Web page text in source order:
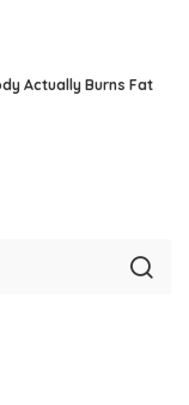
Actually Burns Fat